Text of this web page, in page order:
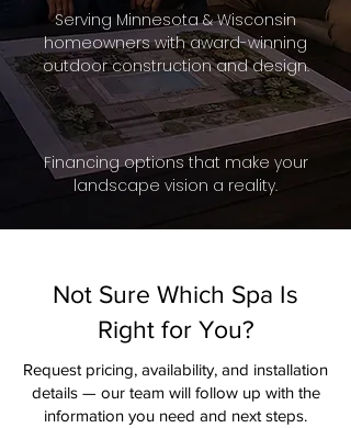
Serving Minnesota & Wisconsin
homeowners with award-winning
outdoor construction and design.
Financing options that make your
landscape vision a reality.
Not Sure Which Spa Is
Right for You?
Request pricing, availability, and installation
details — our team will follow up with the
information you need and next steps.​